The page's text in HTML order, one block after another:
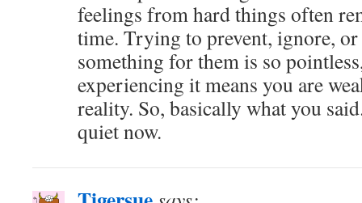
feelings from hard things often
time. Trying to prevent, ignore,
something for them is so
experiencing it means you are
reality. So, basically what you
quiet now.